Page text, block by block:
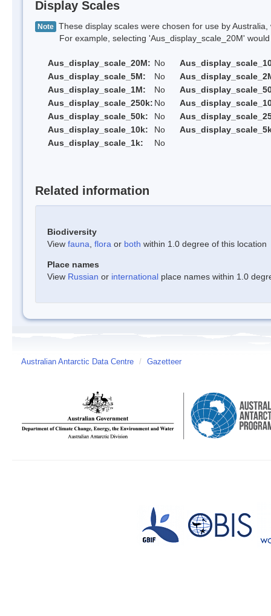
Display Scales
Note These display scales were chosen for use by
For example, selecting 'Aus_display_scale_20M' would
Aus_display_scale_20M: No
Aus_display_scale_5M:
No
Aus_display_scale_1M:
No
Aus_display_scale_250k: No
Aus_display_scale_50k:
No
Aus_display_scale_10k:
No
Aus_display_scale_1k:
No
Related information
Biodiversity
View fauna flora or both within 1.0 degree of this location
Place names
View Russian or international place names within 1.0
Australian Antarctic Data Centre / Gazetteer